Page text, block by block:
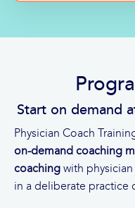
Start on demand
Physician Coach
on-demand coaching
coaching with
in a deliberate practice